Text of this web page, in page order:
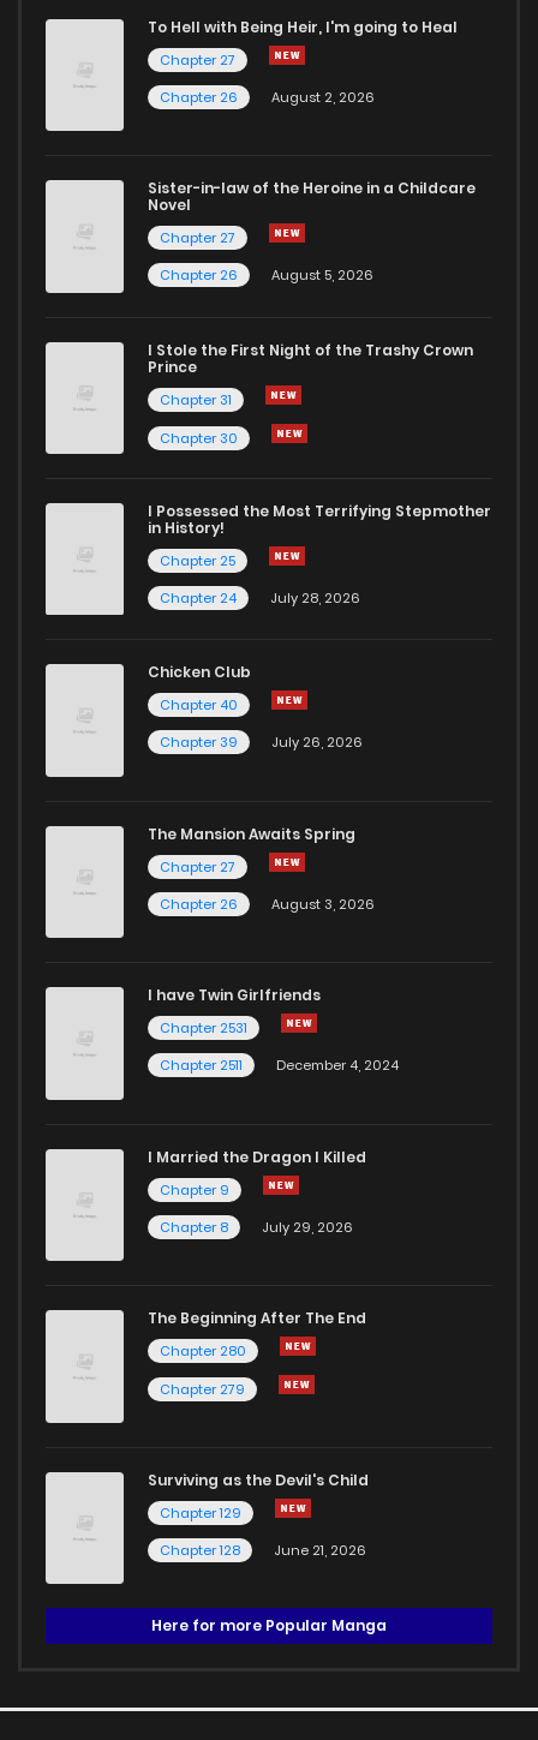
To Hell with Being Heir, I'm going to Heal
Chapter 27
Chapter 26
August 2, 2026
Sister-in-law of the Heroine in a Childcare
Novel
Chapter 27
Chapter 26
August 5, 2026
I Stole the First Night of the Trashy Crown
Prince
Chapter 31
Chapter 30
I Possessed the Most Terrifying Stepmother
in History!
Chapter 25
Chapter 24
July 28, 2026
Chicken Club
Chapter 40
Chapter 39
July 26, 2026
The Mansion Awaits Spring
Chapter 27
Chapter 26
August 3, 2026
I have Twin Girlfriends
Chapter 2531
Chapter 2511
December 4, 2024
I Married the Dragon I Killed
Chapter 9
Chapter 8
July 29, 2026
The Beginning After The End
Chapter 280
Chapter 279
Surviving as the Devil's Child
Chapter 129
Chapter 128
June 21, 2026
Here for more Popular Manga